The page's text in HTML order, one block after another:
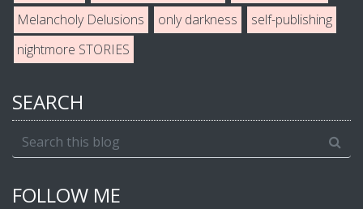
Melancholy Delusions
only darkness
self-publishing
nightmore STORIES
SEARCH
FOLLOW ME